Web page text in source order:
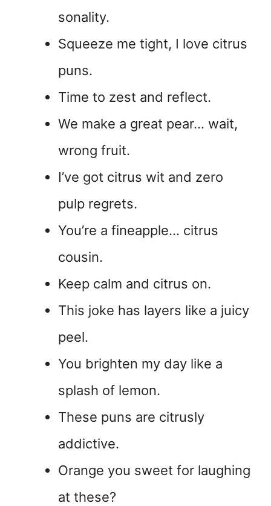
sonality.
Squeeze me tight, I love citrus
puns.
Time to zest and reflect.
We make a great pear… wait,
wrong fruit.
I’ve got citrus wit and zero
pulp regrets.
You’re a fineapple… citrus
cousin.
Keep calm and citrus on.
This joke has layers like a juicy
peel.
You brighten my day like a
splash of lemon.
These puns are citrusly
addictive.
Orange you sweet for laughing
at these?